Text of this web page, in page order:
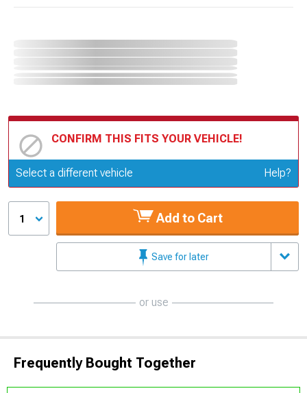
CONFIRM THIS FITS YOUR VEHICLE!
Update or Change Vehicle
Select a different vehicle Help?
1 Add to Cart
Save for later
or use
Frequently Bought Together